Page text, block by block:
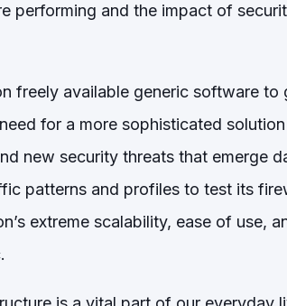
performing and the impact of
freely available generic software
for a more sophisticated
new security threats that emerge
patterns and profiles to test its
extreme scalability, ease of use,